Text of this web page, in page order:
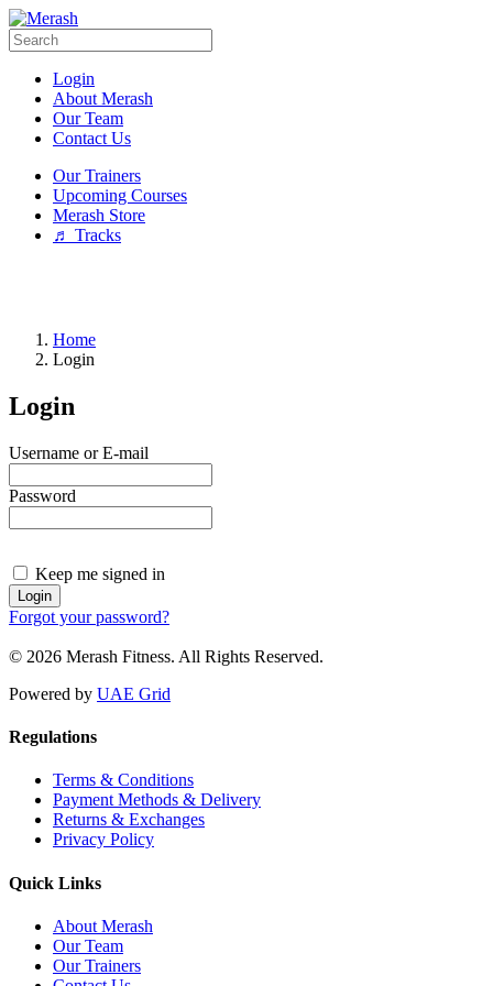
Login
About Merash
Our Team
Contact Us
Our Trainers
Upcoming Courses
Merash Store
♬ Tracks
Home
Login
Login
Username or E-mail
Password
Keep me signed in
Forgot your password?
© 2026 Merash Fitness. All Rights Reserved.
Powered by UAE Grid
Regulations
Terms & Conditions
Payment Methods & Delivery
Returns & Exchanges
Privacy Policy
Quick Links
About Merash
Our Team
Our Trainers